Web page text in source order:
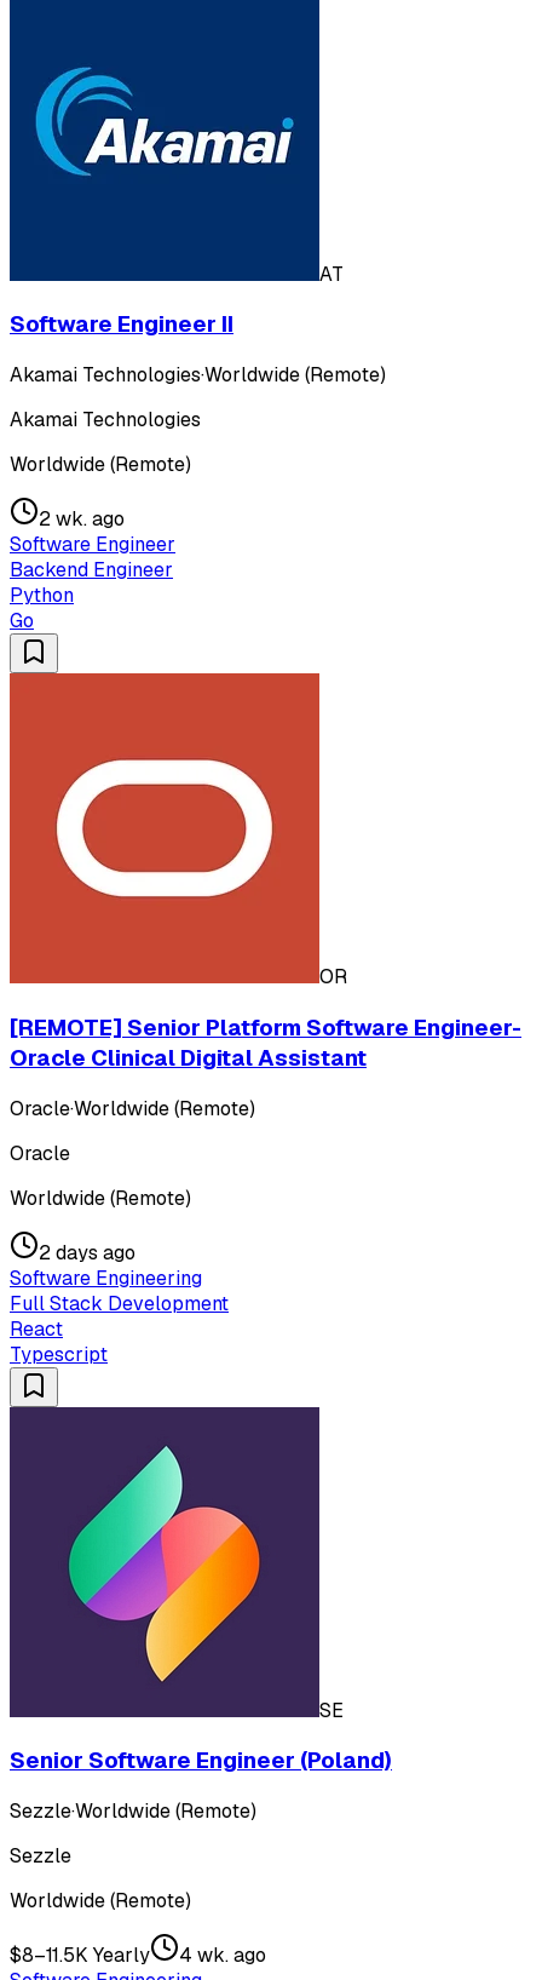
AT
Software Engineer II
Akamai Technologies·Worldwide (Remote)
Akamai Technologies
Worldwide (Remote)
2 wk. ago
Software Engineer
Backend Engineer
Python
Go
OR
[REMOTE] Senior Platform Software Engineer-
Oracle Clinical Digital Assistant
Oracle·Worldwide (Remote)
Oracle
Worldwide (Remote)
2 days ago
Software Engineering
Full Stack Development
React
Typescript
SE
Senior Software Engineer (Poland)
Sezzle·Worldwide (Remote)
Sezzle
Worldwide (Remote)
$8–11.5K Yearly
4 wk. ago